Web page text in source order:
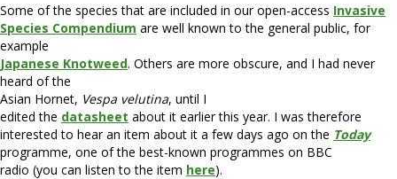
Some of the species that are included in our open-access Invasive
Species Compendium are well known to the general public, for
example
Japanese Knotweed. Others are more obscure, and I had never
heard of the
Asian Hornet, Vespa velutina, until I
edited the datasheet about it earlier this year. I was therefore
interested to hear an item about it a few days ago on the Today
programme, one of the best-known programmes on BBC
radio (you can listen to the item here).